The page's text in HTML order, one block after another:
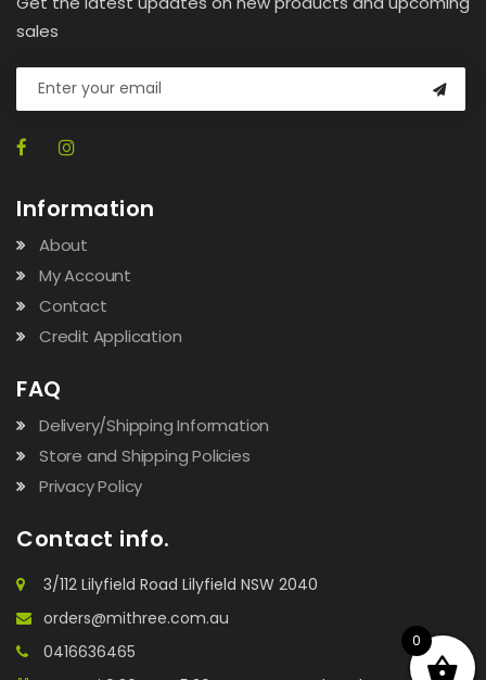
sales
Information
About
My Account
Contact
Credit Application
FAQ
Delivery/Shipping Information
Store and Shipping Policies
Privacy Policy
Contact info.
3/112 Lilyfield Road Lilyfield NSW 2040
orders@mithree.com.au
0416636465
0